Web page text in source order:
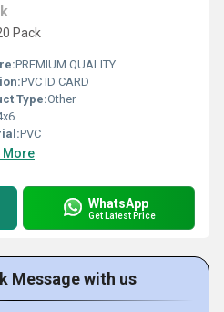
Pack
PREMIUM QUALITY
PVC ID CARD
Type:Other
PVC
More
WhatsApp
Get Latest Price
Message with us